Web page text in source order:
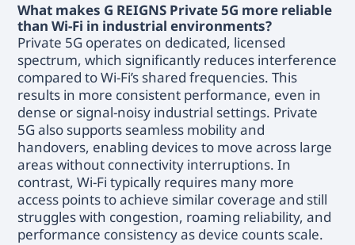
What makes G REIGNS Private 5G more reliable
than Wi-Fi in industrial environments?
Private 5G operates on dedicated, licensed
spectrum, which significantly reduces interference
compared to Wi-Fi’s shared frequencies. This
results in more consistent performance, even in
dense or signal-noisy industrial settings. Private
5G also supports seamless mobility and
handovers, enabling devices to move across large
areas without connectivity interruptions. In
contrast, Wi-Fi typically requires many more
access points to achieve similar coverage and still
struggles with congestion, roaming reliability, and
performance consistency as device counts scale.